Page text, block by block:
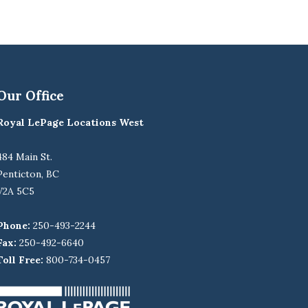
Office
LePage Locations West
Main St.
BC
5C5
250-493-2244
250-492-6640
Free: 800-734-0457